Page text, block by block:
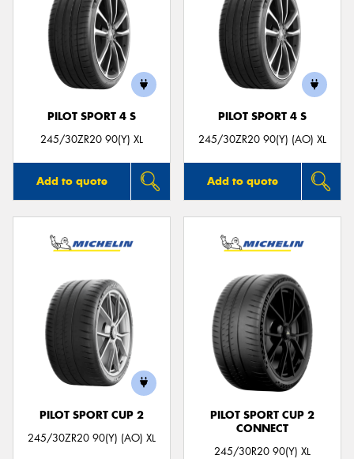
PILOT SPORT 4 S
245/30ZR20 90(Y) XL
Add to quote
PILOT SPORT 4 S
245/30ZR20 90(Y) (AO) XL
Add to quote
PILOT SPORT CUP 2
245/30ZR20 90(Y) (AO) XL
PILOT SPORT CUP 2
CONNECT
245/30R20 90(Y) XL